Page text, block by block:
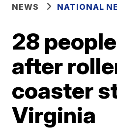
NEWS NATIONAL
28
after
coaster
Virginia